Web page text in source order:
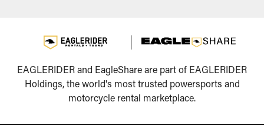
EAGLERIDER and EagleShare are part of EAGLERIDER
Holdings, the world's most trusted powersports and
motorcycle rental marketplace.